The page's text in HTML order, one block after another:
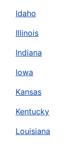
Idaho
Illinois
Indiana
Iowa
Kansas
Kentucky
Louisiana